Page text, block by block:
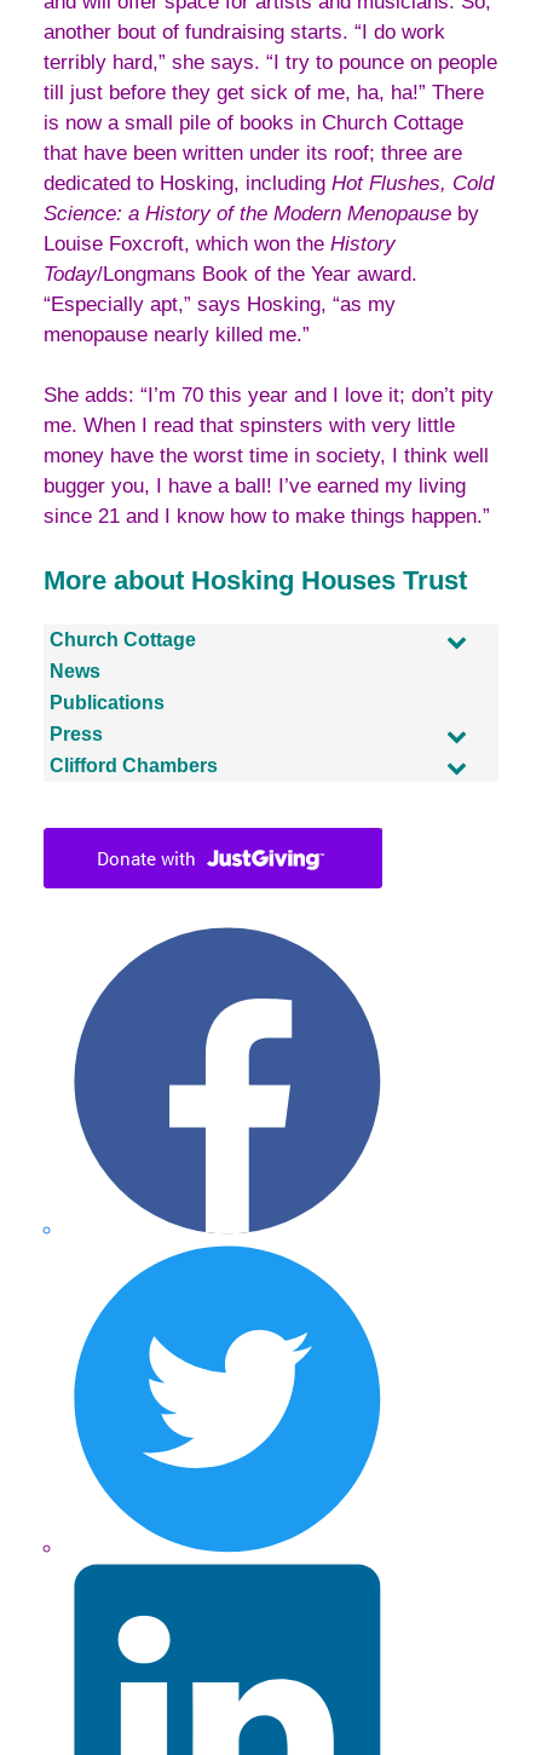
another bout of fundraising starts. “I do work
terribly hard,” she says. “I try to pounce on people
till just before they get sick of me, ha, ha!” There
is now a small pile of books in Church Cottage
that have been written under its roof; three are
dedicated to Hosking, including Hot Flushes, Cold
Science: a History of the Modern Menopause by
Louise Foxcroft, which won the History
Today/Longmans Book of the Year award.
“Especially apt,” says Hosking, “as my
menopause nearly killed me.”
She adds: “I’m 70 this year and I love it; don’t pity
me. When I read that spinsters with very little
money have the worst time in society, I think well
bugger you, I have a ball! I’ve earned my living
since 21 and I know how to make things happen.”
More about Hosking Houses Trust
Church Cottage
News
Publications
Press
Clifford Chambers